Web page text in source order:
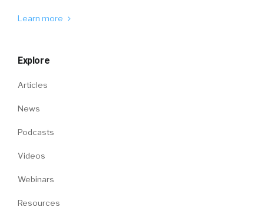
Learn more
Explore
Articles
News
Podcasts
Videos
Webinars
Resources